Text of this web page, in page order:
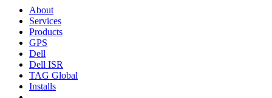
About
Services
Products
GPS
Dell
Dell ISR
TAG Global
Installs